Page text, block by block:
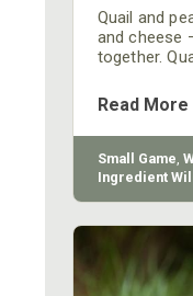
Quail and
and cheese
together.
any stone
I use
get the
Read More
Small Game,
Ingredient